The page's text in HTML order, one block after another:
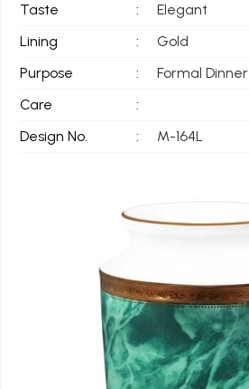
Taste
:
Elegant
Lining
:
Gold
Purpose
:
Formal Dinner
Care
:
Design No.
: M-164L